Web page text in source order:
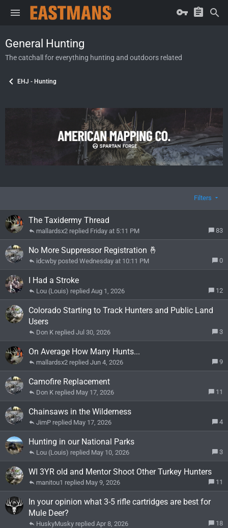
General Hunting
The catchall for everything hunting and outdoors related
EHJ - Hunting
Filters
The Taxidermy Thread
83
Friday at 5:11 PM
mallardsx2
No More Suppressor Registration 🤞
0
Wednesday at 10:11 PM
idcwby
I Had a Stroke
12
Aug 1, 2026
Lou (Louis)
Colorado Starting to Track Hunters and Public Land
Users
3
Jul 30, 2026
Don K
On Average How Many Hunts...
9
Jun 4, 2026
mallardsx2
Camofire Replacement
11
May 17, 2026
Don K
Chainsaws in the Wilderness
4
May 17, 2026
JimP
Hunting in our National Parks
3
May 10, 2026
Lou (Louis)
WI 3YR old and Mentor Shoot Other Turkey Hunters
11
May 9, 2026
manitou1
In your opinion what 3-5 rifle cartridges are best for
Mule Deer?
18
Apr 8, 2026
HuskyMusky